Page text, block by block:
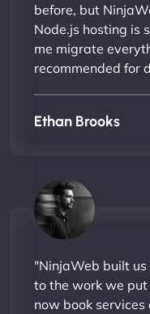
before, but
Node.js hosting is
me migrate
recommended for
Ethan Brooks
"NinjaWeb built
to the work we put
now book